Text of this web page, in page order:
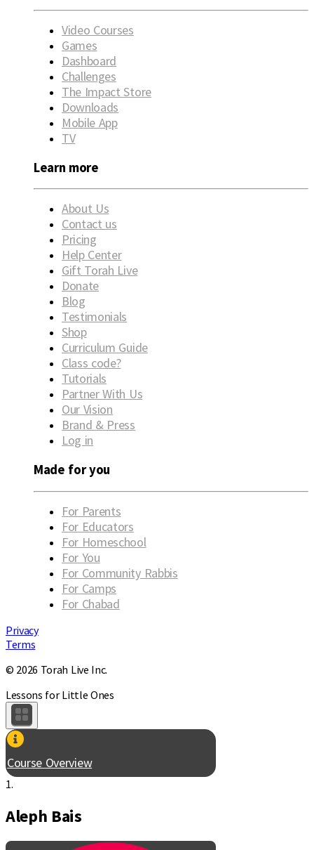
Video Courses
Games
Dashboard
Challenges
The Impact Store
Downloads
Mobile App
TV
Learn more
About Us
Contact us
Pricing
Help Center
Gift Torah Live
Donate
Blog
Testimonials
Shop
Curriculum Guide
Class code?
Tutorials
Partner With Us
Our Vision
Brand & Press
Log in
Made for you
For Parents
For Educators
For Homeschool
For You
For Community Rabbis
For Camps
For Chabad
Privacy
Terms
© 2026 Torah Live Inc.
Lessons for Little Ones
Course Overview
1.
Aleph Bais